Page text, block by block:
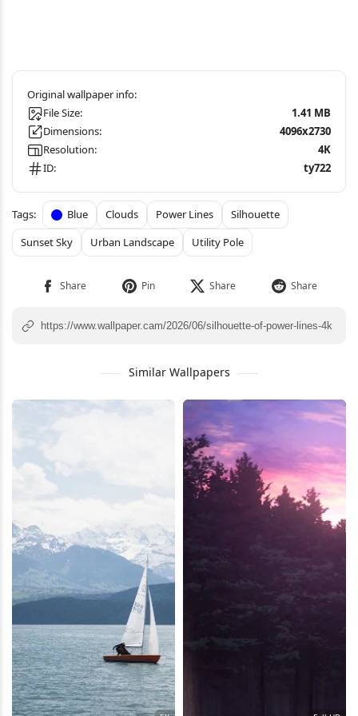
File Size:
1.41 MB
Dimensions:
4096x2730
Resolution:
4K
ID:
ty722
Blue Clouds Power Lines
Silhouette
Sunset Sky
Urban Landscape Utility Pole
Similar Wallpapers